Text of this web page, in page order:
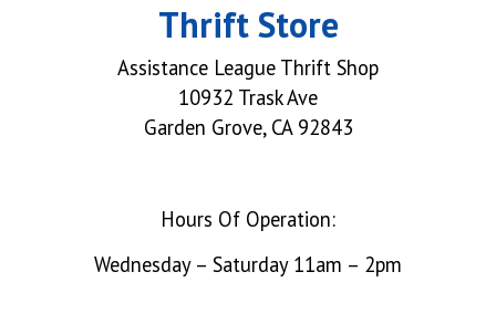
Thrift Store
Assistance League Thrift Shop
10932 Trask Ave
Garden Grove, CA 92843
Hours Of Operation:
Wednesday – Saturday 11am – 2pm